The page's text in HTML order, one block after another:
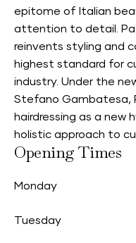
epitome of Italian
attention to detail.
reinvents styling and
highest standard for
industry. Under the
Stefano Gambatesa,
hairdressing as a
holistic approach to
Opening Times
Monday
Tuesday